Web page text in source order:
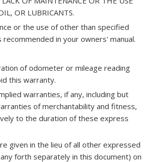
OR LUBRICANTS.
or the use of other than specified
recommended in your owners' manual.
of odometer or mileage reading
this warranty.
warranties, if any, including but
of merchantability and fitness,
to the duration of these express
given in the lieu of all other expressed
forth separately in this document) on